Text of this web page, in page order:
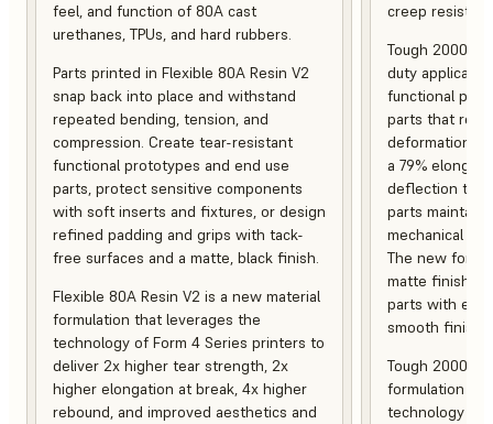
feel, and function of 80A cast
urethanes, TPUs, and hard rubbers.
Parts printed in Flexible 80A Resin V2
snap back into place and withstand
repeated bending, tension, and
compression. Create tear-resistant
functional prototypes and end use
parts, protect sensitive components
with soft inserts and fixtures, or design
refined padding and grips with tack-
free surfaces and a matte, black finish.
Flexible 80A Resin V2 is a new material
formulation that leverages the
technology of Form 4 Series printers to
deliver 2x higher tear strength, 2x
higher elongation at break, 4x higher
rebound, and improved aesthetics and
creep
Tough 2000
duty
functional
parts that
deformation,
a 79%
deflection
parts maintain
mechanical
The new
matte finish,
parts with
smooth finish.
Tough 2000
formulation
technology of